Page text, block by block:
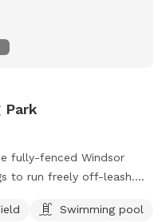
Park
fully-fenced Windsor
to run freely off-leash.
spayed or
Swimming pool